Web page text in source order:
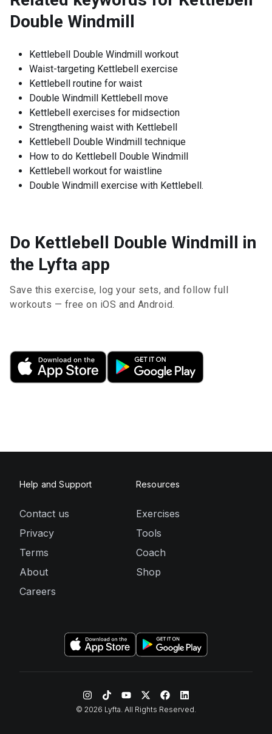
Double Windmill
Kettlebell Double Windmill workout
Waist-targeting Kettlebell exercise
Kettlebell routine for waist
Double Windmill Kettlebell move
Kettlebell exercises for midsection
Strengthening waist with Kettlebell
Kettlebell Double Windmill technique
How to do Kettlebell Double Windmill
Kettlebell workout for waistline
Double Windmill exercise with Kettlebell.
Do Kettlebell Double Windmill in
the Lyfta app
Save this exercise, log your sets, and follow full
workouts — free on iOS and Android.
Help and Support
Contact us
Privacy
Terms
About
Careers
Resources
Exercises
Tools
Coach
Shop
© 2026 Lyfta. All Rights Reserved.